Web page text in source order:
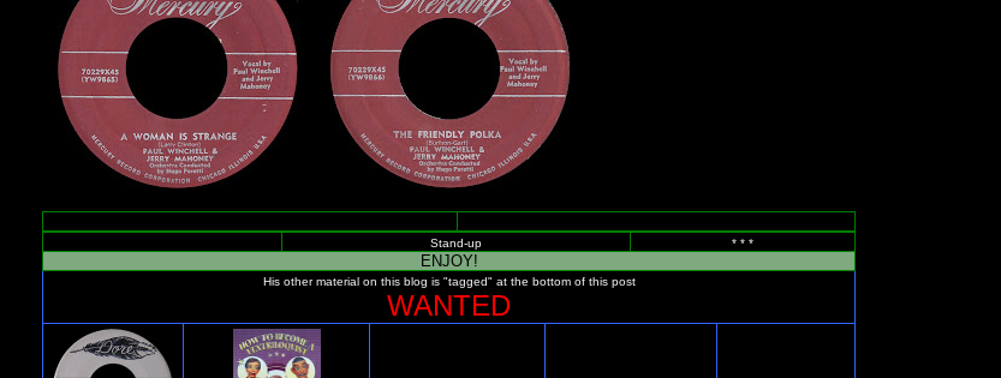
Stand-up * * *
ENJOY!
His other material on this blog is "tagged" at the bottom of this post
WANTED